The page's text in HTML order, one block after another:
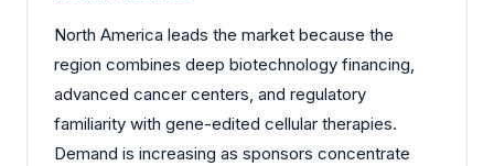
North America leads the market because the
region combines deep biotechnology financing,
advanced cancer centers, and regulatory
familiarity with gene-edited cellular therapies.
Demand is increasing as sponsors concentrate